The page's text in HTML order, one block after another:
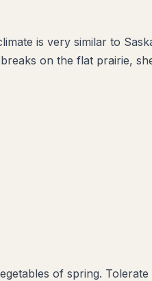
is very similar to
on the flat prairie,
of spring.